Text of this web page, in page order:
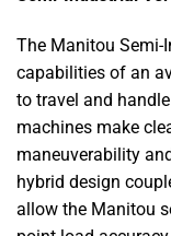
The Manitou
capabilities of an
to travel and
machines make
maneuverability
hybrid design
allow the Manitou